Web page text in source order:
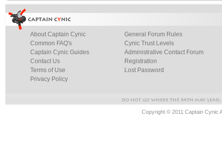
About Captain Cynic
Common FAQ's
Captain Cynic Guides
Contact Us
Terms of Use
Privacy Policy
General Forum Rules
Cynic Trust Levels
Administrative Contact Forum
Registration
Lost Password
Copyright © 2011 Captain